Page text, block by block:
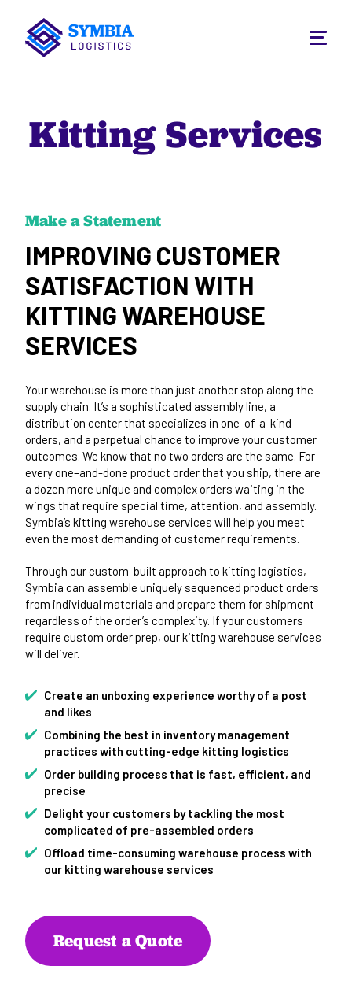
Kitting Services
Make a Statement
IMPROVING CUSTOMER
SATISFACTION WITH
KITTING WAREHOUSE
SERVICES
Your warehouse is more than just another stop along the
supply chain. It’s a sophisticated assembly line, a
distribution center that specializes in one-of-a-kind
orders, and a perpetual chance to improve your customer
outcomes. We know that no two orders are the same. For
every one–and-done product order that you ship, there are
a dozen more unique and complex orders waiting in the
wings that require special time, attention, and assembly.
Symbia’s kitting warehouse services will help you meet
even the most demanding of customer requirements.
Through our custom-built approach to kitting logistics,
Symbia can assemble uniquely sequenced product orders
from individual materials and prepare them for shipment
regardless of the order’s complexity. If your customers
require custom order prep, our kitting warehouse services
will deliver.
Create an unboxing experience worthy of a post
and likes
Combining the best in inventory management
practices with cutting-edge kitting logistics
Order building process that is fast, efficient, and
precise
Delight your customers by tackling the most
complicated of pre-assembled orders
Offload time-consuming warehouse process with
our kitting warehouse services
Request a Quote